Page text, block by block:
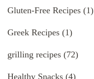
Gluten-Free Recipes (1)
Greek Recipes (1)
grilling recipes (72)
Healthy Snacks (4)